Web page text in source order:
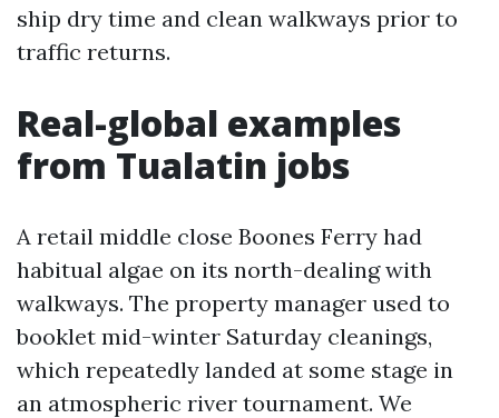
ship dry time and clean walkways prior to
traffic returns.
Real-global examples
from Tualatin jobs
A retail middle close Boones Ferry had
habitual algae on its north-dealing with
walkways. The property manager used to
booklet mid-winter Saturday cleanings,
which repeatedly landed at some stage in
an atmospheric river tournament. We